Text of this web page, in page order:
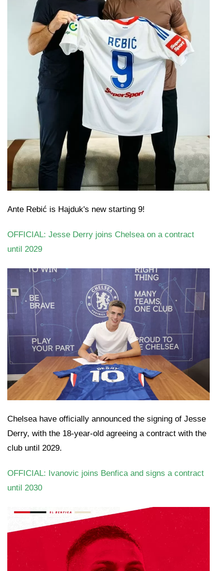
Ante Rebić is Hajduk's new starting 9!
OFFICIAL: Jesse Derry joins Chelsea on a contract
until 2029
Chelsea have officially announced the signing of Jesse
Derry, with the 18-year-old agreeing a contract with the
club until 2029.
OFFICIAL: Ivanovic joins Benfica and signs a contract
until 2030